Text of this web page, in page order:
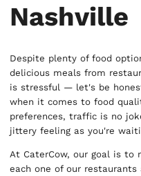
Nashville
Despite plenty of food
delicious meals from
is stressful — let's be
when it comes to food
preferences, traffic is no
jittery feeling as you're
At CaterCow, our goal is to
each one of our